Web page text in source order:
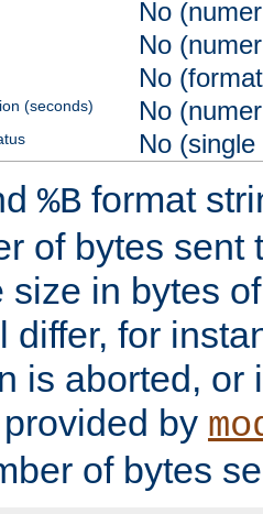
No
No
No
(seconds) No
No
%B format
of bytes sent
size in bytes
differ, for
is aborted, or
by
of bytes